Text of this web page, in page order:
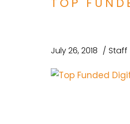
July 26, 2018 Staff